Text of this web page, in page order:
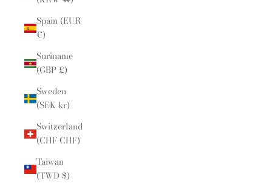
Spain (EUR
€)
Suriname
(GBP £)
Sweden
(SEK kr)
Switzerland
(CHF CHF)
Taiwan
(TWD $)